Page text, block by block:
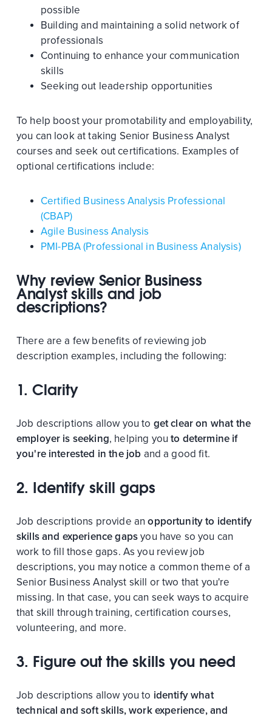
possible
Building and maintaining a solid network of
professionals
Continuing to enhance your communication
skills
Seeking out leadership opportunities
To help boost your promotability and employability,
you can look at taking Senior Business Analyst
courses and seek out certifications. Examples of
optional certifications include:
Certified Business Analysis Professional
(CBAP)
Agile Business Analysis
PMI-PBA (Professional in Business Analysis)
Why review Senior Business
Analyst skills and job
descriptions?
There are a few benefits of reviewing job
description examples, including the following:
1. Clarity
Job descriptions allow you to get clear on what the
employer is seeking, helping youto determine if
you're interested in the job and a good fit.
2. Identify skill gaps
Job descriptions provide anopportunity to identify
skills and experience gapsyou have so you can
work to fill those gaps. As you review job
descriptions, you may notice a common theme of a
Senior Business Analyst skill or two that you're
missing. In that case, you can seek ways to acquire
that skill through training, certification courses,
volunteering, and more.
3. Figure out the skills you need
Job descriptions allow you to identify what
technical and soft skills, work experience, and